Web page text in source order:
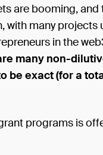
are booming, and
with many projects
in the
many non-
be exact (for a
programs is